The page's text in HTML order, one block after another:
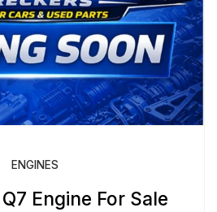
ENGINES
Engine For Sale